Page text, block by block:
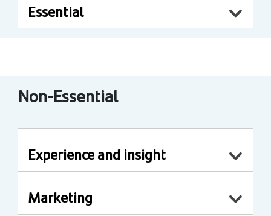
Essential
Non-Essential
Experience and insight
Marketing